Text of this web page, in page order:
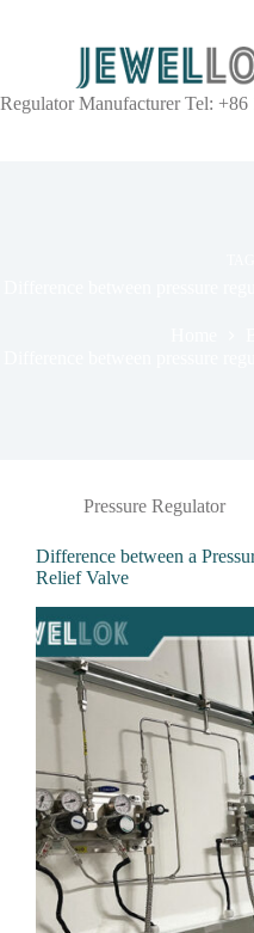
Regulator Manufacturer Tel: +86
Pressure Regulator
Difference between a
Relief Valve